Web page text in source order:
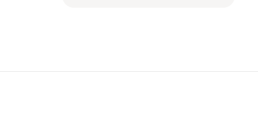
pictured. I have a number of shirts